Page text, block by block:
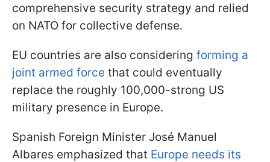
comprehensive security strategy and relied
on NATO for collective defense.
EU countries are also considering forming a
joint armed force that could eventually
replace the roughly 100,000-strong US
military presence in Europe.
Spanish Foreign Minister José Manuel
Albares emphasized that Europe needs its